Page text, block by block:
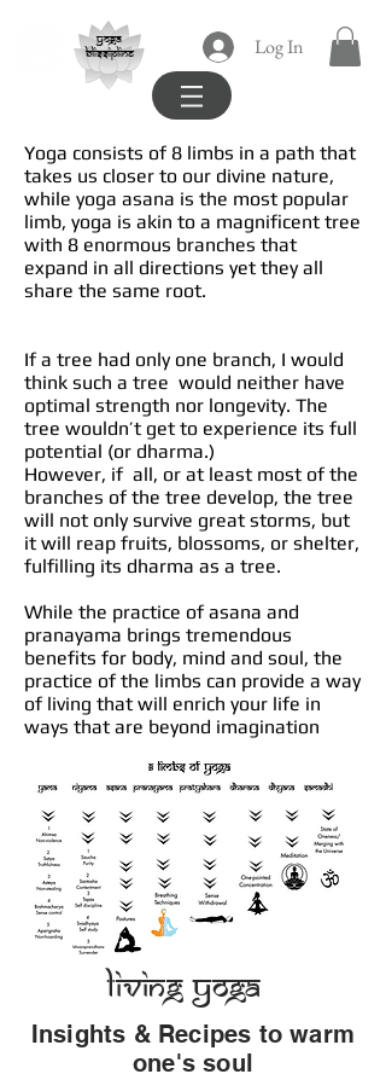
yoga
blissipline
Log In
Yoga consists of 8 limbs in a path that
takes us closer to our divine nature,
while yoga asana is the most popular
limb, yoga is akin to a magnificent tree
with 8 enormous branches that
expand in all directions yet they all
share the same root.
If a tree had only one branch, I would
think such a tree would neither have
optimal strength nor longevity. The
tree wouldn’t get to experience its full
potential (or dharma.)
However, if all, or at least most of the
branches of the tree develop, the tree
will not only survive great storms, but
it will reap fruits, blossoms, or shelter,
fulfilling its dharma as a tree.
While the practice of asana and
pranayama brings tremendous
benefits for body, mind and soul, the
practice of the limbs can provide a way
of living that will enrich your life in
ways that are beyond imagination
Living Yoga
Insights & Recipes to warm
one's soul